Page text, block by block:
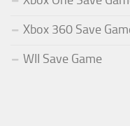
Xbox 360 Save
WII Save Game